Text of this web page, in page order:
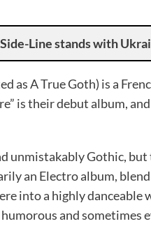
Side-Line stands with
as A True Goth) is a
is their debut album,
unmistakably Gothic,
an Electro album,
into a highly danceable
and sometimes